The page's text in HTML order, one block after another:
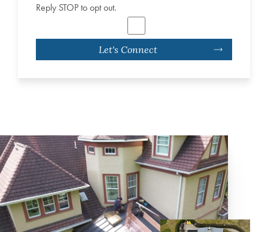
Reply STOP to opt out.
Let's Connect